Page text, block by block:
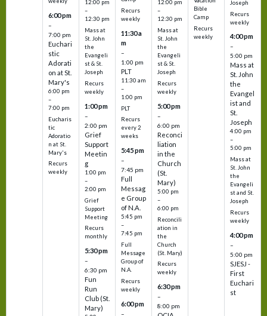
6:00 pm
–
7:00 pm
Euchari
stic
Adorati
on at St.
Mary's
6:00 pm
–
7:00 pm
Eucharis
tic
Adoratio
n at St.
Mary's
Recurs
weekly
12:00 pm
–
12:30 pm
Mass at
St. John
the
Evangeli
st & St.
Joseph
Recurs
weekly
1:00 pm
–
2:00 pm
Grief
Support
Meetin
g
1:00 pm
–
2:00 pm
Grief
Support
Meeting
Recurs
monthly
5:30 pm
–
6:30 pm
Fun
Run
Club (St.
Mary)
Recurs
weekly
11:30 a
m
–
1:00 pm
PLT
11:30 am
–
1:00 pm
PLT
Recurs
every 2
weeks
5:45 pm
–
7:45 pm
Full
Messag
e Group
of N.A.
5:45 pm
–
7:45 pm
Full
Message
Group of
N.A.
Recurs
weekly
6:00 pm
–
12:00 pm
–
12:30 pm
Mass at
St. John
the
Evangeli
st & St.
Joseph
Recurs
weekly
5:00 pm
–
6:00 pm
Reconci
liation
in the
Church
(St.
Mary)
5:00 pm
–
6:00 pm
Reconcili
ation in
the
Church
(St. Mary)
Recurs
weekly
6:30 pm
–
8:00 pm
Bible
Camp
Recurs
weekly
Joseph
Recurs
weekly
4:00 pm
–
5:00 pm
Mass at
St. John
the
Evangel
ist and
St.
Joseph
4:00 pm
–
5:00 pm
Mass at
St. John
the
Evangeli
st and St.
Joseph
Recurs
weekly
4:00 pm
–
5:00 pm
SJESJ -
First
Euchari
st